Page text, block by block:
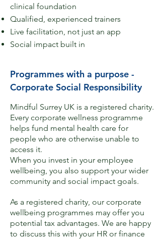
clinical foundation​
Qualified, experienced trainers​​
Live facilitation, not just an app
Social impact built in
Programmes with a purpose -
Corporate Social Responsibility
Mindful Surrey UK is a registered charity.​
Every corporate wellness programme
helps fund mental health care for
people who are otherwise unable to
access it.
When you invest in your employee
wellbeing, you also support your wider
community and social impact goals.
As a registered charity, our corporate
wellbeing programmes may offer you
potential tax advantages. We are happy
to discuss this with your HR or finance